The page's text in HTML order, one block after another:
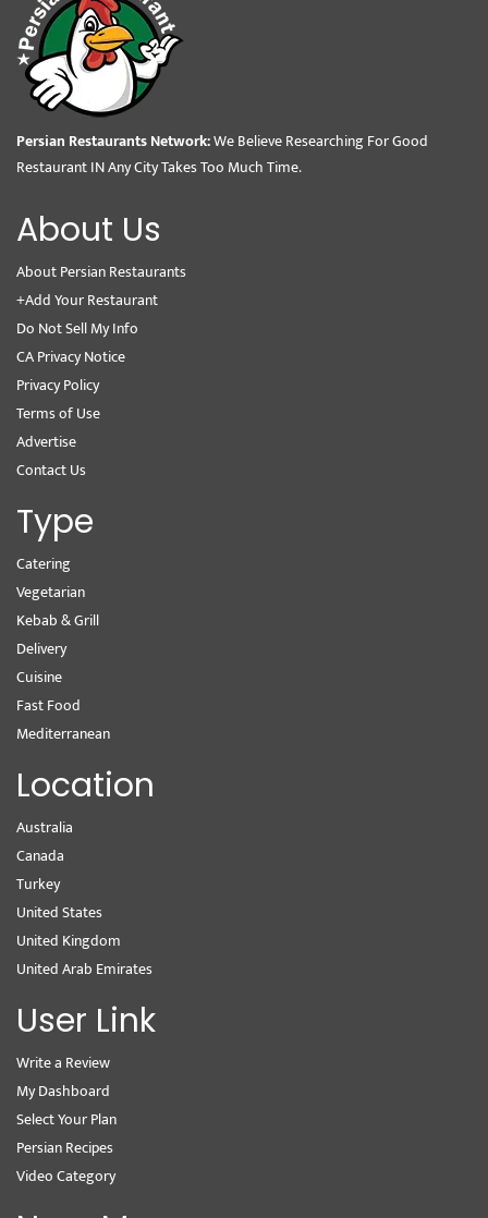
Persian Restaurants Network:We Believe Researching For Good
Restaurant IN Any City Takes Too Much Time.
About Us
About Persian Restaurants
+Add Your Restaurant
Do Not Sell My Info
CA Privacy Notice
Privacy Policy
Terms of Use
Advertise
Contact Us
Type
Catering
Vegetarian
Kebab & Grill
Delivery
Cuisine
Fast Food
Mediterranean
Location
Australia
Canada
Turkey
United States
United Kingdom
United Arab Emirates
User Link
Write a Review
My Dashboard
Select Your Plan
Persian Recipes
Video Category